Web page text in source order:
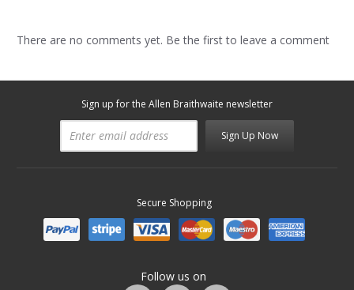
There are no comments yet. Be the first to leave a comment
Sign up for the Allen Braithwaite newsletter
Sign Up Now
Secure Shopping
Follow us on